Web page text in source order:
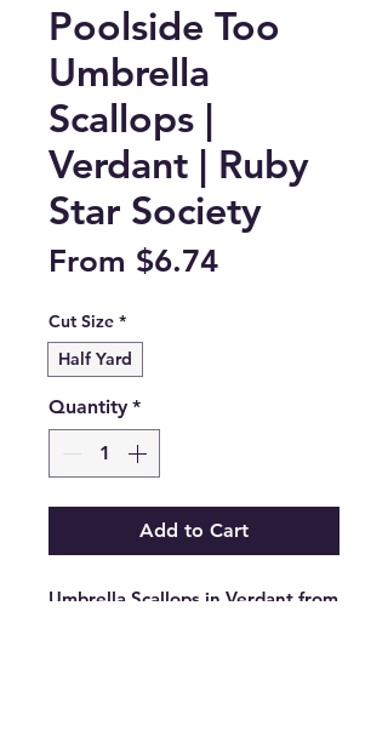
Poolside Too
Umbrella
Scallops |
Verdant | Ruby
Star Society
From $6.74Sale
Cut Size *
Half Yard
Quantity *
Add to Cart
Umbrella Scallops in Verdant from